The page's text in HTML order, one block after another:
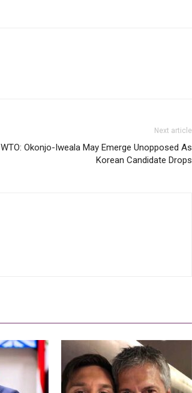
Next article
WTO: Okonjo-Iweala May Emerge Unopposed As
Korean Candidate Drops